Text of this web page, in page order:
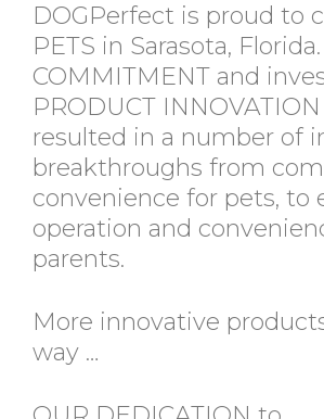
DOGPerfect is proud to
PETS in Sarasota,
COMMITMENT and
PRODUCT
resulted in a number of
breakthroughs from
convenience for pets, to
operation and
parents.
More innovative
way …